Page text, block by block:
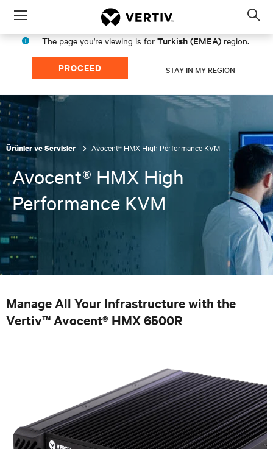
Menu
The page you're viewing is for Turkish (EMEA) region.
PROCEED STAY IN MY REGION
Ürünler ve Servisler Avocent® HMX High Performance KVM
Avocent® HMX High
Performance KVM
Manage All Your Infrastructure with the
Vertiv™ Avocent® HMX 6500R